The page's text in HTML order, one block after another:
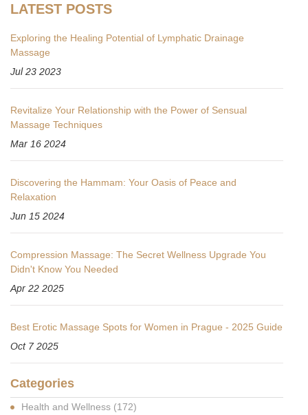
LATEST POSTS
Exploring the Healing Potential of Lymphatic Drainage
Massage
Jul 23 2023
Revitalize Your Relationship with the Power of Sensual
Massage Techniques
Mar 16 2024
Discovering the Hammam: Your Oasis of Peace and
Relaxation
Jun 15 2024
Compression Massage: The Secret Wellness Upgrade You
Didn't Know You Needed
Apr 22 2025
Best Erotic Massage Spots for Women in Prague - 2025 Guide
Oct 7 2025
Categories
Health and Wellness (172)